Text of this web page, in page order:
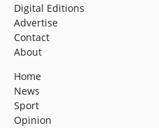
Digital Editions
Advertise
Contact
About
Home
News
Sport
Opinion